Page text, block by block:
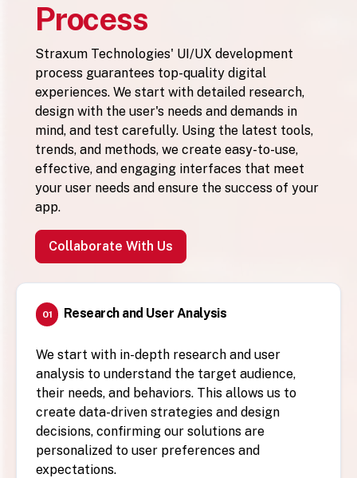
Process
Straxum Technologies' UI/UX development
process guarantees top-quality digital
experiences. We start with detailed research,
design with the user's needs and demands in
mind, and test carefully. Using the latest tools,
trends, and methods, we create easy-to-use,
effective, and engaging interfaces that meet
your user needs and ensure the success of your
app.
Collaborate With Us
01 Research and User Analysis
We start with in-depth research and user
analysis to understand the target audience,
their needs, and behaviors. This allows us to
create data-driven strategies and design
decisions, confirming our solutions are
personalized to user preferences and
expectations.